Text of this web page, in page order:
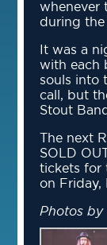
whenever
during the
It was a
with each
souls into
call, but
Stout
The next
SOLD
tickets for
on Friday,
Photos